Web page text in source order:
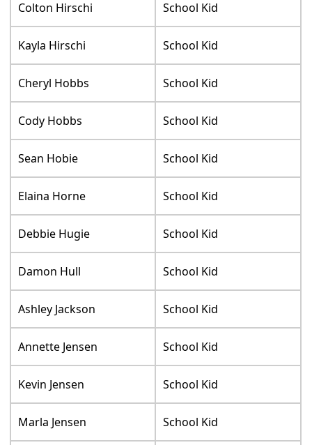
Colton Hirschi School Kid
Kayla Hirschi School Kid
Cheryl Hobbs School Kid
Cody Hobbs School Kid
Sean Hobie School Kid
Elaina Horne School Kid
Debbie Hugie School Kid
Damon Hull School Kid
Ashley Jackson School Kid
Annette Jensen School Kid
Kevin Jensen School Kid
Marla Jensen School Kid